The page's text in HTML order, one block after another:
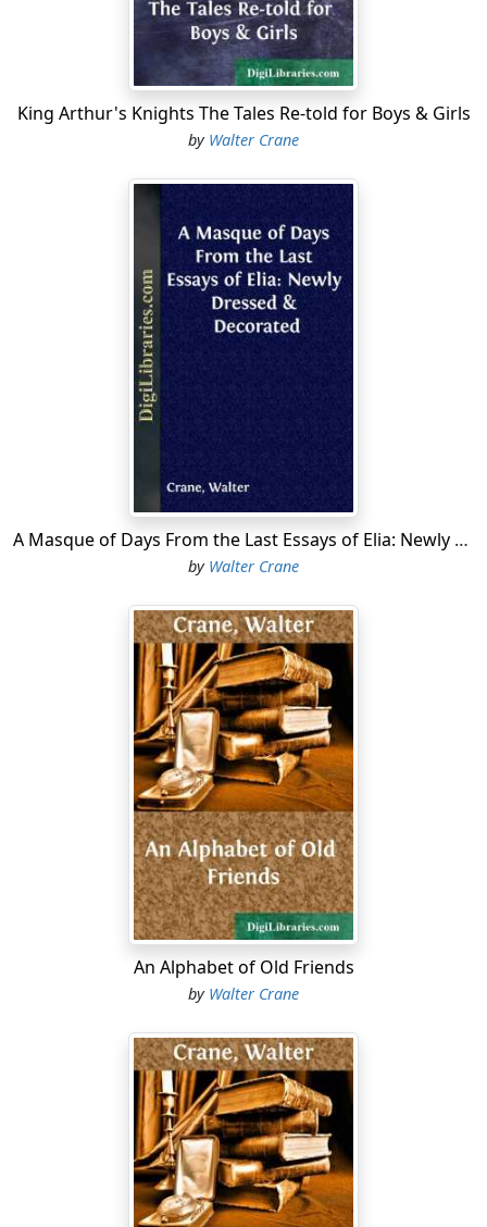
King Arthur's Knights The Tales Re-told for Boys & Girls
by Walter Crane
A Masque of Days From the Last Essays of Elia: Newly Dressed & Decorated
by Walter Crane
An Alphabet of Old Friends
by Walter Crane